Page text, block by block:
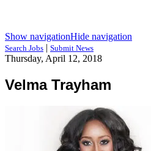
Show navigationHide navigation
Search Jobs | Submit News
Thursday, April 12, 2018
Velma Trayham